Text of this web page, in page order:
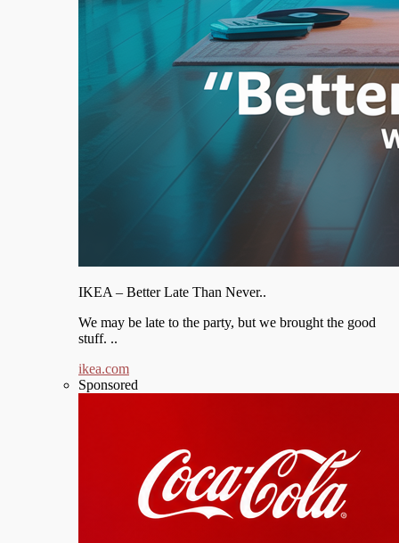
IKEA – Better Late Than Never..
We may be late to the party, but we brought the good
stuff. ..
ikea.com
Sponsored